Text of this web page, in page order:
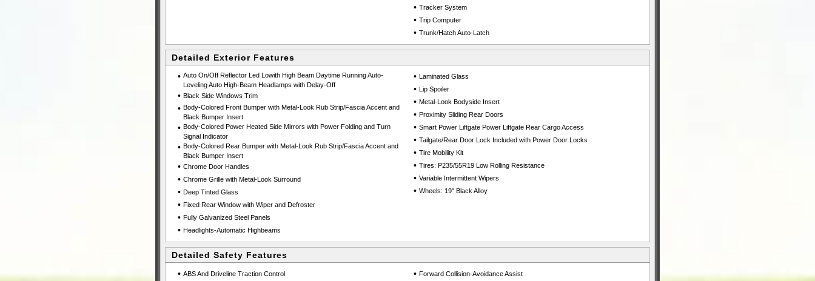
• Tracker System
• Trip Computer
• Trunk/Hatch Auto-Latch
Detailed Exterior Features
• Auto On/Off Reflector Led Lowith High Beam Daytime Running Auto-
Leveling Auto High-Beam Headlamps with Delay-Off
• Black Side Windows Trim
• Body-Colored Front Bumper with Metal-Look Rub Strip/Fascia Accent and
Black Bumper Insert
• Body-Colored Power Heated Side Mirrors with Power Folding and Turn
Signal Indicator
• Body-Colored Rear Bumper with Metal-Look Rub Strip/Fascia Accent and
Black Bumper Insert
• Chrome Door Handles
• Chrome Grille with Metal-Look Surround
• Deep Tinted Glass
• Fixed Rear Window with Wiper and Defroster
• Fully Galvanized Steel Panels
• Headlights-Automatic Highbeams
• Laminated Glass
• Lip Spoiler
• Metal-Look Bodyside Insert
• Proximity Sliding Rear Doors
• Smart Power Liftgate Power Liftgate Rear Cargo Access
• Tailgate/Rear Door Lock Included with Power Door Locks
• Tire Mobility Kit
• Tires: P235/55R19 Low Rolling Resistance
• Variable Intermittent Wipers
• Wheels: 19" Black Alloy
Detailed Safety Features
• ABS And Driveline Traction Control • Forward Collision-Avoidance Assist